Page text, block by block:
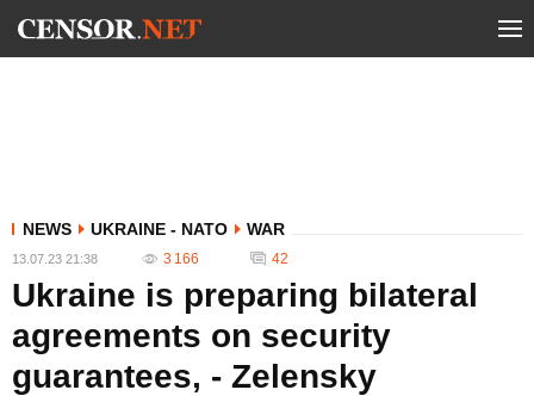
NEWS UKRAINE - NATO WAR
13.07.23 21:38 3 166 42
Ukraine is preparing bilateral
agreements on security
guarantees, - Zelensky